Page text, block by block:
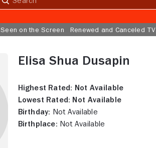
Submit
Seen on the Screen Renewed and Canceled TV
Elisa Shua Dusapin
Highest Rated: Not Available
Lowest Rated: Not Available
Birthday: Not Available
Birthplace: Not Available